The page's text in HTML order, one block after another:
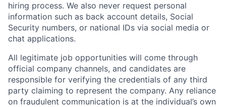
hiring process. We also never request personal
information such as back account details, Social
Security numbers, or national IDs via social media or
chat applications.
All legitimate job opportunities will come through
official company channels, and candidates are
responsible for verifying the credentials of any third
party claiming to represent the company. Any reliance
on fraudulent communication is at the individual’s own